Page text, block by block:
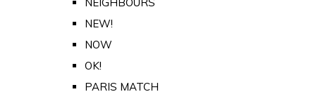
NEW!
NOW
OK!
PARIS MATCH